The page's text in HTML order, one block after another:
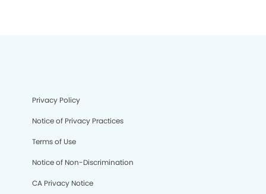
Privacy Policy
Notice of Privacy Practices
Terms of Use
Notice of Non-Discrimination
CA Privacy Notice